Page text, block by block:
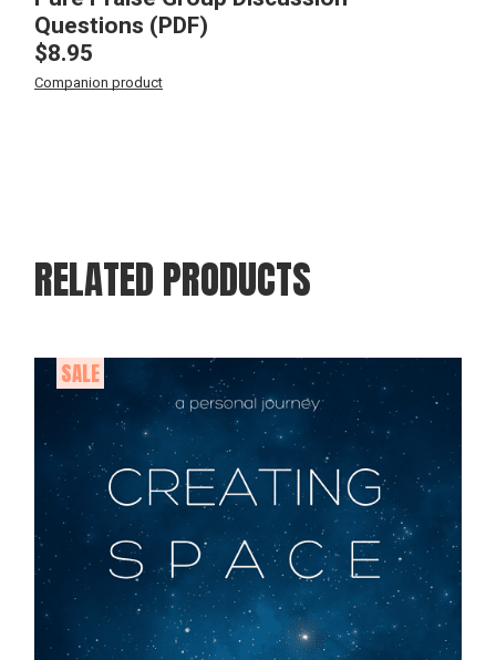
Questions (PDF)
$8.95
Companion product
RELATED PRODUCTS
SALE